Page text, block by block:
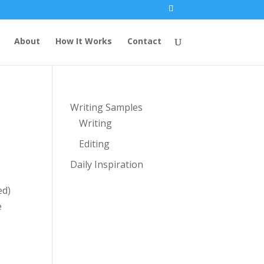
About How It Works Contact
Writing Samples
Writing
Editing
Daily Inspiration